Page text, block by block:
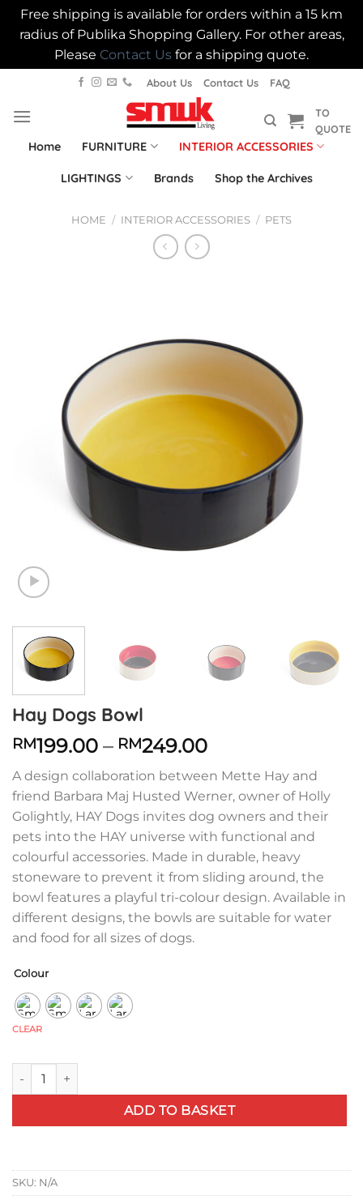
Free shipping is available for orders within a 15 km
radius of Publika Shopping Gallery. For other areas,
Please Contact Us for a shipping quote.
content
About Us Contact Us FAQ
TO
QUOTE
Home FURNITURE INTERIOR ACCESSORIES
LIGHTINGS Brands Shop the Archives
HOME / INTERIOR ACCESSORIES / PETS
Hay Dogs Bowl
RM199.00 – RM249.00Price
range:
RM199.00
through
RM249.00
A design collaboration between Mette Hay and
friend Barbara Maj Husted Werner, owner of Holly
Golightly, HAY Dogs invites dog owners and their
pets into the HAY universe with functional and
colourful accessories. Made in durable, heavy
stoneware to prevent it from sliding around, the
bowl features a playful tri-colour design. Available in
different designs, the bowls are suitable for water
and food for all sizes of dogs.
Colour
CLEAR
Hay Dogs Bowl quantity
ADD TO BASKET
SKU: N/A